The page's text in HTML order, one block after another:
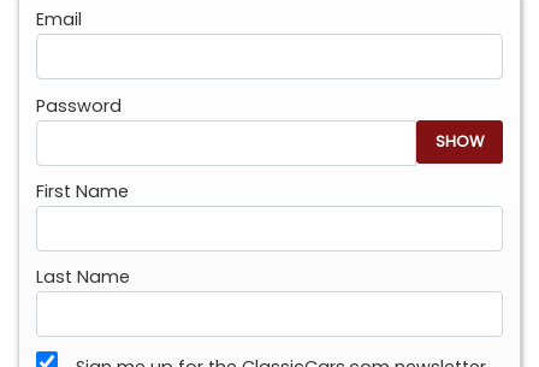
Email
Password
SHOW
First Name
Last Name